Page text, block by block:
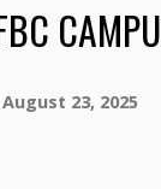
August 23, 2025